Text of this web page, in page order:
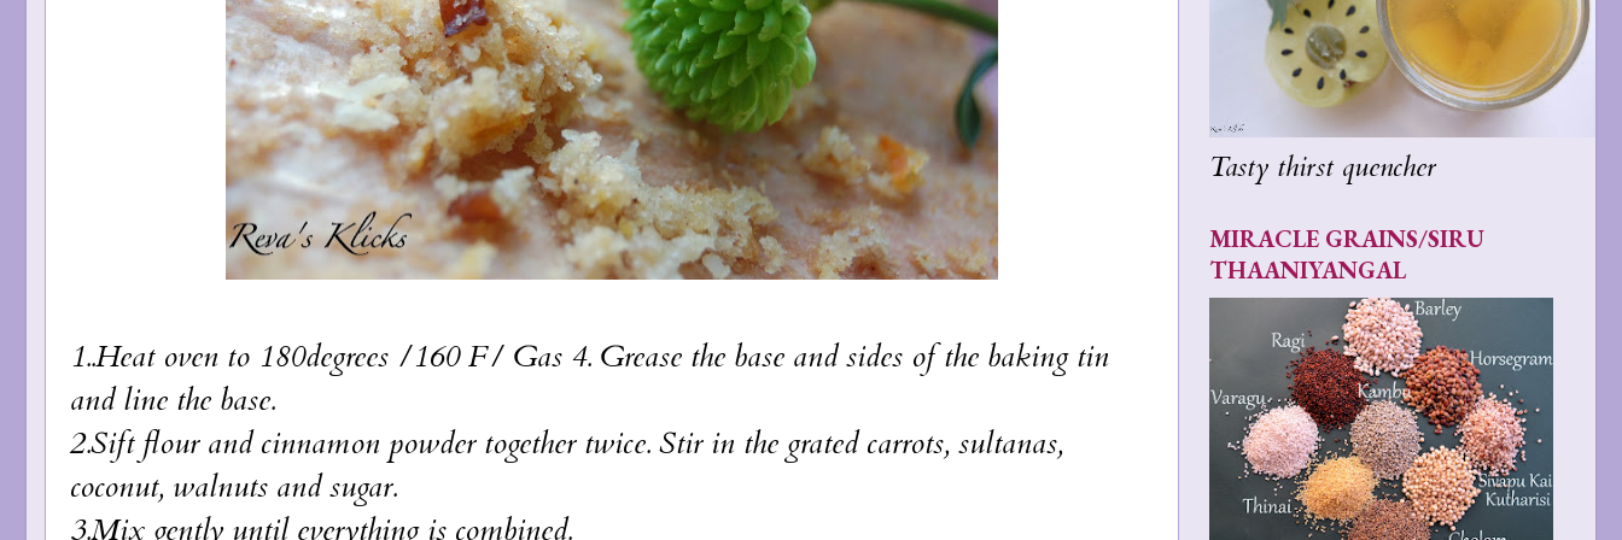
1..Heat oven to 180degrees /160 F/ Gas 4. Grease the base and sides of the baking tin
and line the base.
2.Sift flour and cinnamon powder together twice. Stir in the grated carrots, sultanas,
coconut, walnuts and sugar.
3.Mix gently until everything is combined.
Tasty thirst quencher
MIRACLE GRAINS/SIRU
THAANIYANGAL